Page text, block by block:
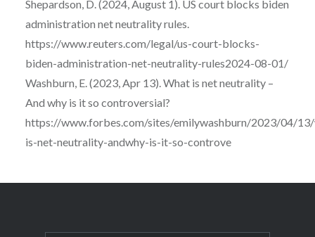
Shepardson, D. (2024, August 1). US court blocks biden
administration net neutrality rules.
https://www.reuters.com/legal/us-court-blocks-
biden-administration-net-neutrality-rules2024-08-01/
Washburn, E. (2023, Apr 13). What is net neutrality –
And why is it so controversial?
https://www.forbes.com/sites/emilywashburn/2023/04/
is-net-neutrality-andwhy-is-it-so-controve